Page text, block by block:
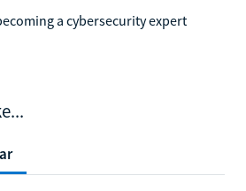
a cybersecurity expert